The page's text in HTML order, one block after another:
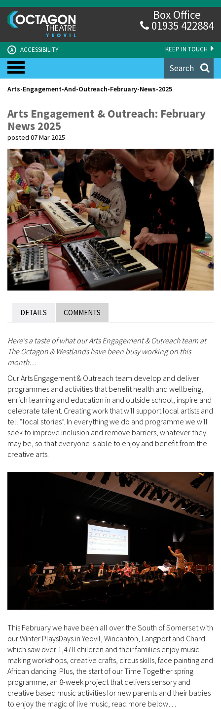
KEEP IN TOUCH
A ACCESSIBILITY
Box Office
01935 422884
Search
Arts-Engagement-And-Outreach-February-News-2025
Arts Engagement & Outreach: February
News 2025
posted 07 Mar 2025
DETAILS COMMENTS
Here’s a taste of what our Arts Engagement & Outreach team at
The Octagon & Westlands have been busy working on this
month…
Our Arts Engagement & Outreach team develop and deliver
programmes and activities that benefit health and wellbeing,
enrich learning and education in and outside school, inspire and
celebrate talent. Creating work that will support local artists and
tell “local stories”. In everything we do and programme we will
seek to improve inclusion and remove barriers, whatever they
may be, so that everyone is able to enjoy and benefit from the
creative arts.
This February we have been all over the South of Somerset with
our Winter PlaysDays in Yeovil, Wincanton, Langport and Chard
which saw over 1,470 children and their families enjoy music-
making workshops, creative crafts, circus skills, face painting and
African dancing. Plus, the start of our Time Together spring
programme; an 8-week project that delivers sensory and
creative based music activities for new parents and their babies
to enjoy the magic of live music, read more below…